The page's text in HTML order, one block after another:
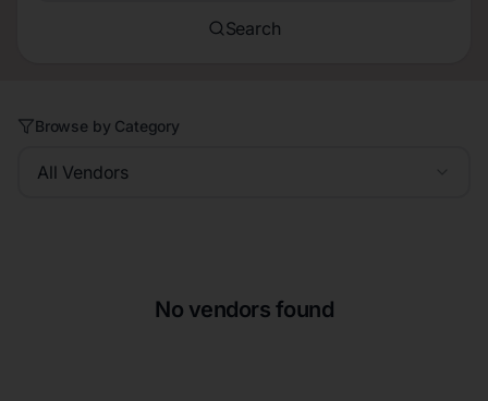
Search
Browse by Category
All Vendors
No vendors found